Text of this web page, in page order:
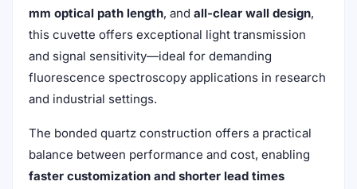
mm optical path length, and all-clear wall design,
this cuvette offers exceptional light transmission
and signal sensitivity—ideal for demanding
fluorescence spectroscopy applications in research
and industrial settings.
The bonded quartz construction offers a practical
balance between performance and cost, enabling
faster customization and shorter lead times